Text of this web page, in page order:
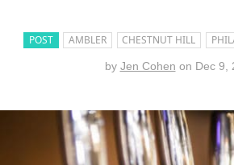
POST AMBLER CHESTNUT HILL
by Jen Cohen on Dec 9,